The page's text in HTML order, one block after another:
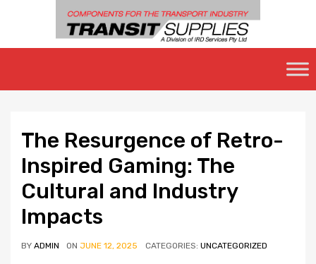
content
The Resurgence of Retro-
Inspired Gaming: The
Cultural and Industry
Impacts
BY ADMIN ON JUNE 12, 2025 CATEGORIES: UNCATEGORIZED